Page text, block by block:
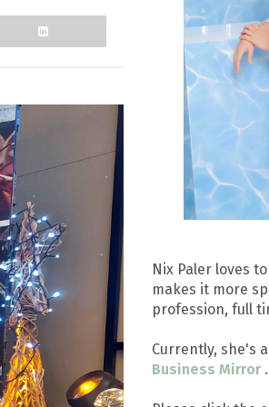
Nix Paler loves
makes it more
profession, full
Currently, she's
Business Mirror .